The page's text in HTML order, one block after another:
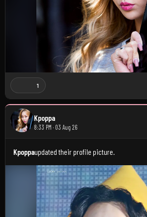
1
Kpoppa
8:33 PM · 03 Aug 26
Kpoppaupdated their profile picture.